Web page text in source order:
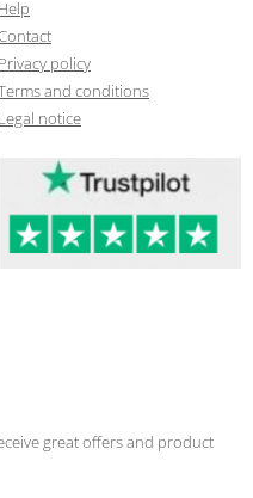
Help
Privacy policy
and conditions
Legal notice
great offers and product